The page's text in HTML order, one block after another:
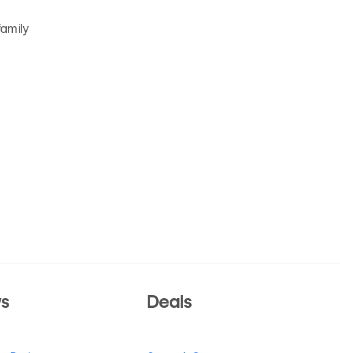
Deals